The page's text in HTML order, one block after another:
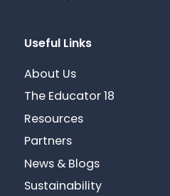
Useful Links
About Us
The Educator 18
Resources
Partners
News & Blogs
Sustainability